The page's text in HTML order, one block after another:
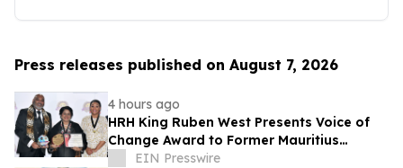
Press releases published on August 7, 2026
4 hours ago
HRH King Ruben West Presents Voice of
Change Award to Former Mauritius
President Dr. Ameenah Gurib-Fakim
EIN Presswire